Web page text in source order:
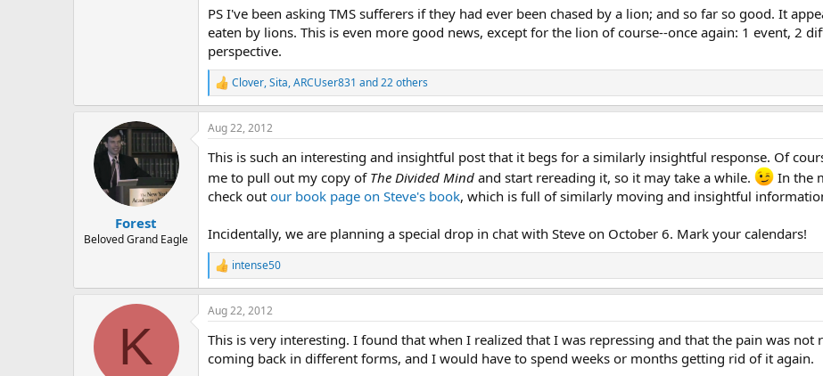
PS I've been asking TMS sufferers if they had ever been chased by a lion; and so far so good. It
eaten by lions. This is even more good news, except for the lion of course--once again: 1 event, 2
perspective.
R
e
a
c
i
o
n
s
Clover,Sita,ARCUser831 and 22 others
Forest
Beloved Grand Eagle
Aug 22, 2012
This is such an interesting and insightful post that it begs for a similarly insightful response. Of
me to pull out my copy of The Divided Mind and start rereading it, so it may take a while.
In the
check out our book page on Steve's book, which is full of similarly moving and insightful
Incidentally, we are planning a special drop in chat with Steve on October 6. Mark your calendars!
R
e
a
c
i
o
intense50
K
Aug 22, 2012
This is very interesting. I found that when I realized that I was repressing and that the pain was
coming back in different forms, and I would have to spend weeks or months getting rid of it again.